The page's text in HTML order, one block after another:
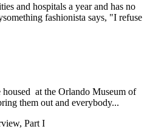
and hospitals a year and has no
fashionista says, "I refuse
at the Orlando Museum of
them out and everybody...
Part I